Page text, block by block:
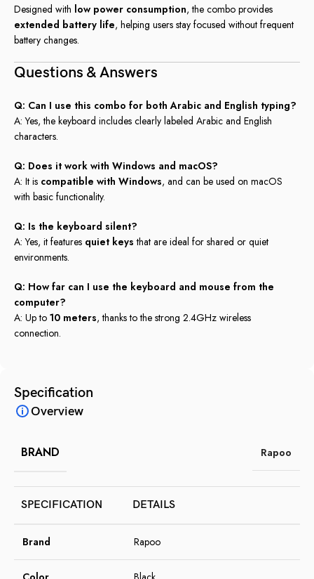
Designed with low power consumption, the combo provides
extended battery life, helping users stay focused without frequent
battery changes.
Questions & Answers
Q: Can I use this combo for both Arabic and English typing?
A: Yes, the keyboard includes clearly labeled Arabic and English
characters.
Q: Does it work with Windows and macOS?
A: It is compatible with Windows, and can be used on macOS
with basic functionality.
Q: Is the keyboard silent?
A: Yes, it features quiet keys that are ideal for shared or quiet
environments.
Q: How far can I use the keyboard and mouse from the
computer?
A: Up to 10 meters, thanks to the strong 2.4GHz wireless
connection.
Specification
Overview
BRAND Rapoo
SPECIFICATION DETAILS
Brand Rapoo